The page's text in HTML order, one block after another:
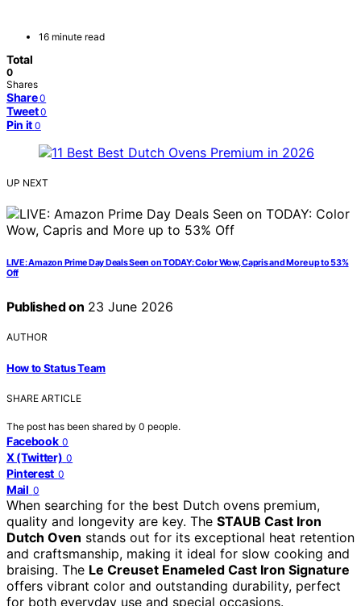
16 minute read
Total
0
Shares
Share 0
Tweet 0
Pin it 0
UP NEXT
LIVE: Amazon Prime Day Deals Seen on TODAY: Color Wow, Capris and More up to 53%
Off
Published on 23 June 2026
AUTHOR
How to Status Team
SHARE ARTICLE
The post has been shared by 0 people.
Facebook 0
X (Twitter) 0
Pinterest 0
Mail 0
When searching for the best Dutch ovens premium,
quality and longevity are key. The STAUB Cast Iron
Dutch Oven stands out for its exceptional heat retention
and craftsmanship, making it ideal for slow cooking and
braising. The Le Creuset Enameled Cast Iron Signature
offers vibrant color and outstanding durability, perfect
for both everyday use and special occasions.